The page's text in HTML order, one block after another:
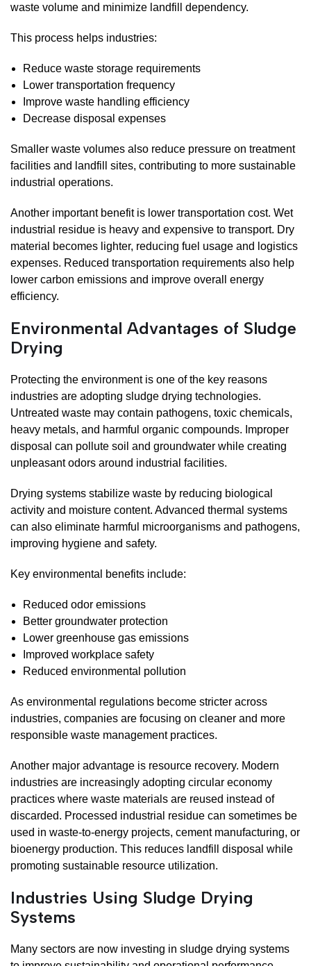
waste volume and minimize landfill dependency.
This process helps industries:
Reduce waste storage requirements
Lower transportation frequency
Improve waste handling efficiency
Decrease disposal expenses
Smaller waste volumes also reduce pressure on treatment
facilities and landfill sites, contributing to more sustainable
industrial operations.
Another important benefit is lower transportation cost. Wet
industrial residue is heavy and expensive to transport. Dry
material becomes lighter, reducing fuel usage and logistics
expenses. Reduced transportation requirements also help
lower carbon emissions and improve overall energy
efficiency.
Environmental Advantages of Sludge
Drying
Protecting the environment is one of the key reasons
industries are adopting sludge drying technologies.
Untreated waste may contain pathogens, toxic chemicals,
heavy metals, and harmful organic compounds. Improper
disposal can pollute soil and groundwater while creating
unpleasant odors around industrial facilities.
Drying systems stabilize waste by reducing biological
activity and moisture content. Advanced thermal systems
can also eliminate harmful microorganisms and pathogens,
improving hygiene and safety.
Key environmental benefits include:
Reduced odor emissions
Better groundwater protection
Lower greenhouse gas emissions
Improved workplace safety
Reduced environmental pollution
As environmental regulations become stricter across
industries, companies are focusing on cleaner and more
responsible waste management practices.
Another major advantage is resource recovery. Modern
industries are increasingly adopting circular economy
practices where waste materials are reused instead of
discarded. Processed industrial residue can sometimes be
used in waste-to-energy projects, cement manufacturing, or
bioenergy production. This reduces landfill disposal while
promoting sustainable resource utilization.
Industries Using Sludge Drying
Systems
Many sectors are now investing in sludge drying systems